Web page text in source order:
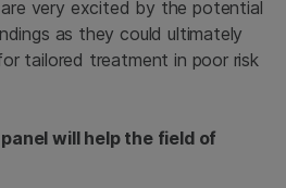
very excited by the potential
as they could ultimately
tailored treatment in poor risk
will help the field of